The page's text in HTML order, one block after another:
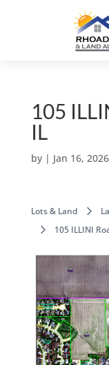
105
IL
by | Jan 16, 2026
Lots & Land
105 ILLINI